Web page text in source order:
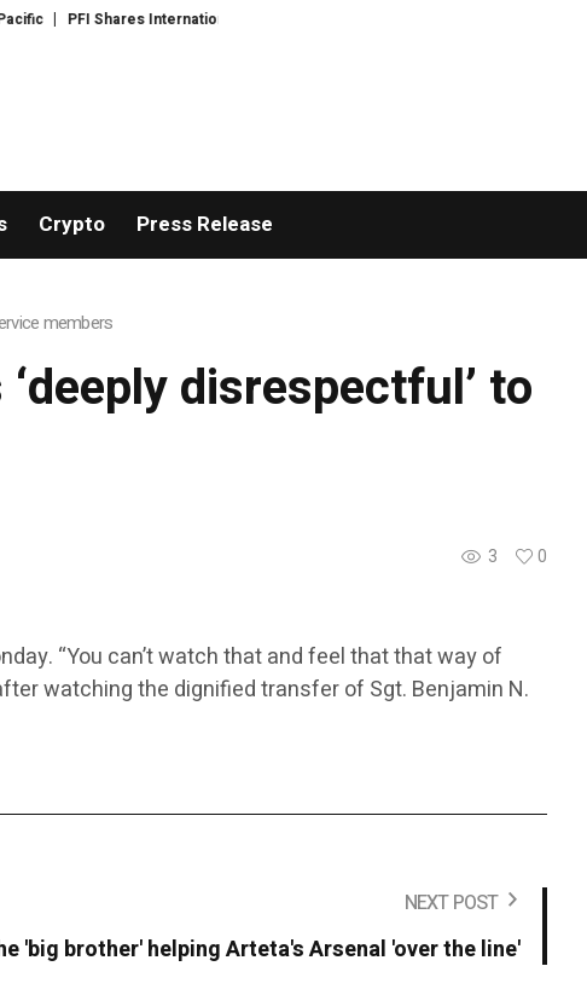
PFI Shares International Expansion and Capital Development Roadmap
Crypto Press Release
members
disrespectful’ to
3
0
“You can’t watch that and feel that that way of
watching the dignified transfer of Sgt. Benjamin N.
NEXT POST
'big brother' helping Arteta's Arsenal 'over the line'